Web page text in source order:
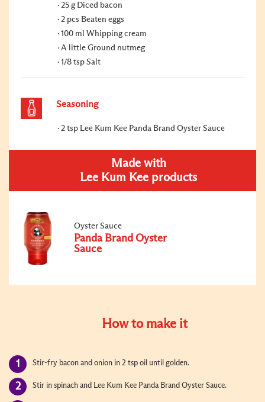
25 g Diced bacon
2 pcs Beaten eggs
100 ml Whipping cream
A little Ground nutmeg
1/8 tsp Salt
Seasoning
2 tsp Lee Kum Kee Panda Brand Oyster Sauce
Made with
Lee Kum Kee products
Oyster Sauce
Panda Brand Oyster
Sauce
How to make it
Stir-fry bacon and onion in 2 tsp oil until golden.
Stir in spinach and Lee Kum Kee Panda Brand Oyster Sauce.